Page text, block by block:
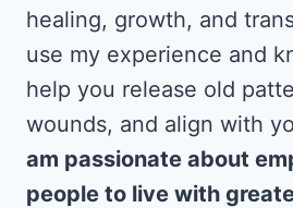
healing, growth, and
use my experience and
help you release old
wounds, and align with
am passionate about
people to live with